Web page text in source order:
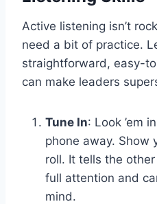
Active listening isn’t
need a bit of practice.
straightforward, easy-
can make leaders
Tune In: Look ’em
phone away. Show
roll. It tells the
full attention and
mind.